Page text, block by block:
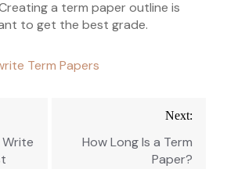
a term paper outline is
to get the best grade.
Term Papers
Next:
How Long Is a Term
Paper?